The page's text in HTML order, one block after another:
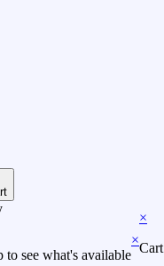
to see what's available
×
×
Cart